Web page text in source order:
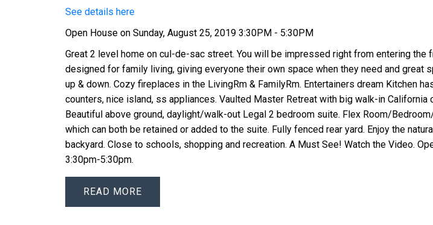
See details here
Open House on Sunday, August 25, 2019 3:30PM - 5:30PM
Great 2 level home on cul-de-sac street. You will be impressed right from entering the
designed for family living, giving everyone their own space when they need and great
up & down. Cozy fireplaces in the LivingRm & FamilyRm. Entertainers dream Kitchen
counters, nice island, ss appliances. Vaulted Master Retreat with big walk-in California
Beautiful above ground, daylight/walk-out Legal 2 bedroom suite. Flex Room/
which can both be retained or added to the suite. Fully fenced rear yard. Enjoy the
backyard. Close to schools, shopping and recreation. A Must See! Watch the Video.
3:30pm-5:30pm.
READ